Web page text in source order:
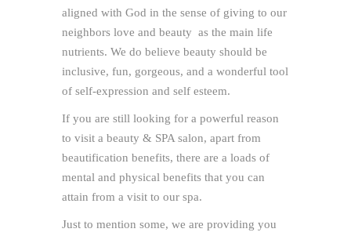
aligned with God in the sense of giving to our
neighbors love and beauty as the main life
nutrients. We do believe beauty should be
inclusive, fun, gorgeous, and a wonderful tool
of self-expression and self esteem.
If you are still looking for a powerful reason
to visit a beauty & SPA salon, apart from
beautification benefits, there are a loads of
mental and physical benefits that you can
attain from a visit to our spa.
Just to mention some, we are providing you